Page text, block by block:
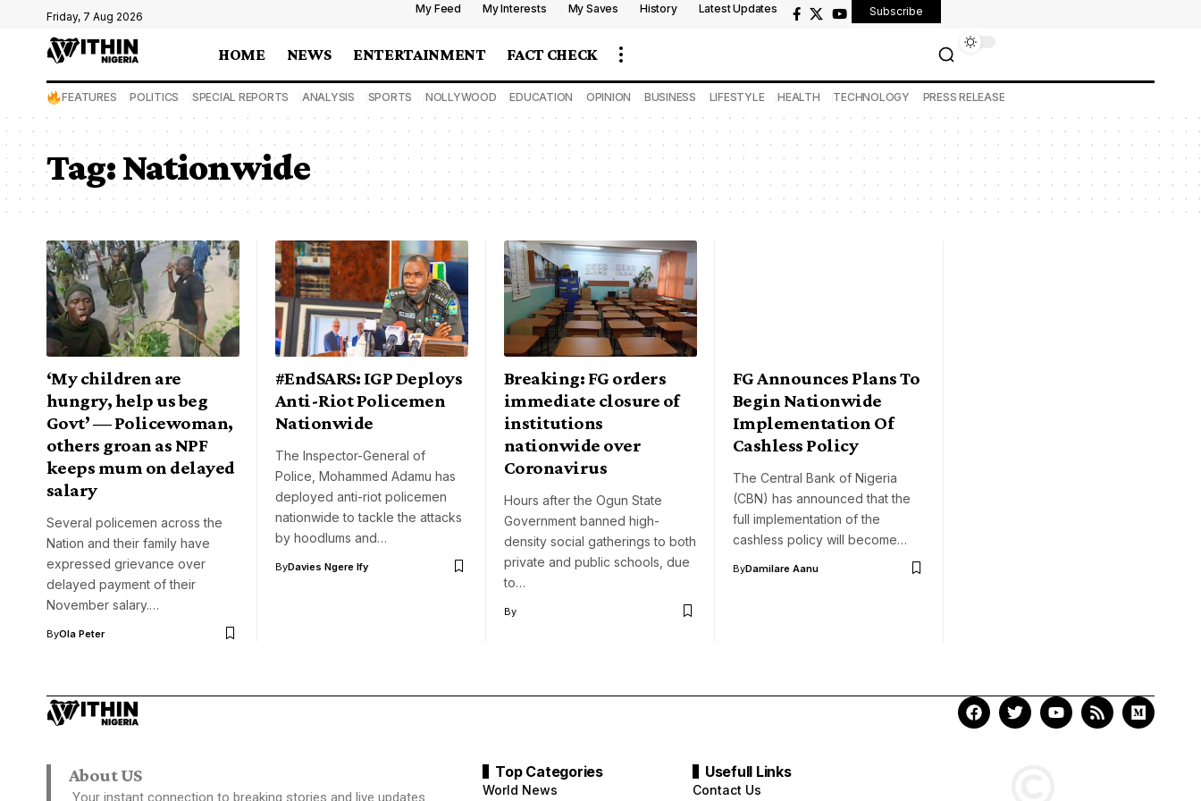
Friday, 7 Aug 2026
My Feed My Interests My Saves History Latest Updates Subscribe
HOME NEWS ENTERTAINMENT FACT CHECK
FEATURES POLITICS SPECIAL REPORTS ANALYSIS SPORTS NOLLYWOOD EDUCATION OPINION BUSINESS LIFESTYLE HEALTH TECHNOLOGY PRESS RELEASE
Tag:Nationwide
‘My children are
hungry, help us beg
Govt’ — Policewoman,
others groan as NPF
keeps mum on delayed
salary
Several policemen across the
Nation and their family have
expressed grievance over
delayed payment of their
November salary.…
ByOla Peter
#EndSARS: IGP Deploys
Anti-Riot Policemen
Nationwide
The Inspector-General of
Police, Mohammed Adamu has
deployed anti-riot policemen
nationwide to tackle the attacks
by hoodlums and…
ByDavies Ngere Ify
Breaking: FG orders
immediate closure of
institutions
nationwide over
Coronavirus
Hours after the Ogun State
Government banned high-
density social gatherings to both
private and public schools, due
to…
By
FG Announces Plans To
Begin Nationwide
Implementation Of
Cashless Policy
The Central Bank of Nigeria
(CBN) has announced that the
full implementation of the
cashless policy will become…
ByDamilare Aanu
About US
Your instant connection to breaking stories and live updates.
Top Categories
World News
Usefull Links
Contact Us